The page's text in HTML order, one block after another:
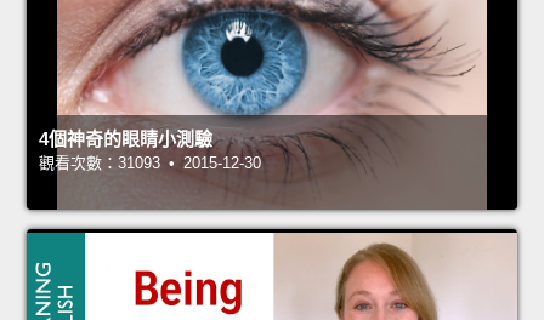
4個神奇的眼睛小測驗
觀看次數：31093 • 2015-12-30